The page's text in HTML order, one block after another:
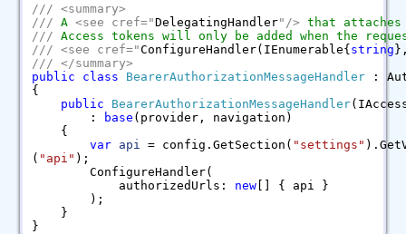
///
<summary>
/// A<see cref="DelegatingHandler" /> that attaches
/// Access tokens will only be added when the
///
<see cref="ConfigureHandler(IEnumerable{string
///
</summary>
public
class BearerAuthorizationMessageHandler :
{
public
BearerAuthorizationMessageHandler
:
base (provider, navigation)
{
var api = config.GetSection( "settings"
( "api" );
ConfigureHandler(
authorizedUrls: new [] { api }
);
}
}